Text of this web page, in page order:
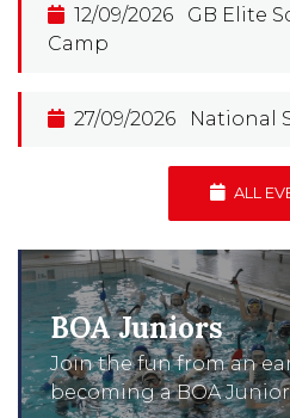
12/09/2026
GB Elite
Camp
27/09/2026 National
ALL
BOA Juniors
Join the fun from an
becoming a BOA Junior